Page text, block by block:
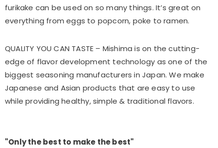
furikake can be used on so many things. It’s great on
everything from eggs to popcorn, poke to ramen.
QUALITY YOU CAN TASTE – Mishima is on the cutting-
edge of flavor development technology as one of the
biggest seasoning manufacturers in Japan. We make
Japanese and Asian products that are easy to use
while providing healthy, simple & traditional flavors.
"Only the best to make the best"